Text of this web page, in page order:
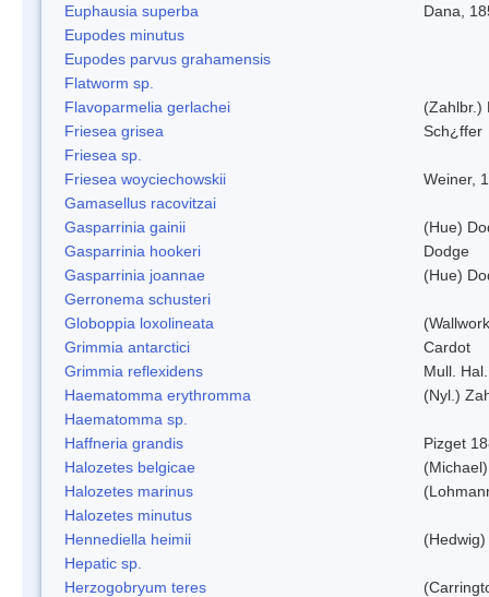
Euphausia superba
Dana,
Eupodes minutus
Eupodes parvus grahamensis
Flatworm sp.
Flavoparmelia gerlachei
(Zahlbr.)
Friesea grisea
Sch¿ffer
Friesea sp.
Friesea woyciechowskii
Weiner,
Gamasellus racovitzai
Gasparrinia gainii
(Hue)
Gasparrinia hookeri
Dodge
Gasparrinia joannae
(Hue)
Gerronema schusteri
Globoppia loxolineata
Grimmia antarctici
Cardot
Grimmia reflexidens
Mull. Hal.
Haematomma erythromma
(Nyl.)
Haematomma sp.
Haffneria grandis
Pizget
Halozetes belgicae
(Michael)
Halozetes marinus
Halozetes minutus
Hennediella heimii
Hepatic sp.
Herzogobryum teres